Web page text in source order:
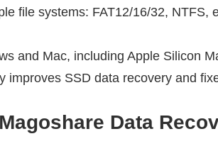
file systems: FAT12/16/32, NTFS,
and Mac, including Apple Silicon
improves SSD data recovery and
Magoshare Data